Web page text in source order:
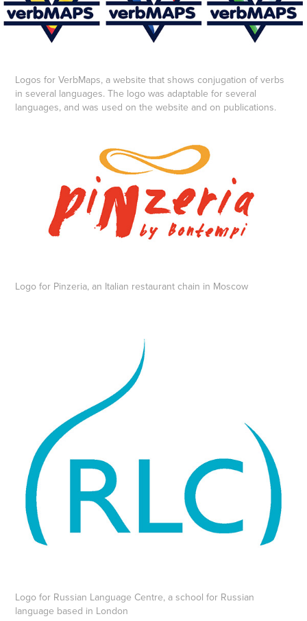
Logos for VerbMaps, a website that shows conjugation of verbs
in several languages. The logo was adaptable for several
languages, and was used on the website and on publications.
Logo for Pinzeria, an Italian restaurant chain in Moscow
Logo for Russian Language Centre, a school for Russian
language based in London